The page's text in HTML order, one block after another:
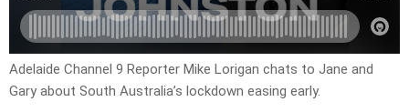
Adelaide Channel 9 Reporter Mike Lorigan chats to Jane and
Gary about South Australia’s lockdown easing early.